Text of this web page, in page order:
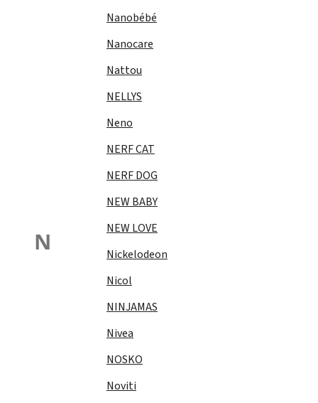
N
Nanobébé
Nanocare
Nattou
NELLYS
Neno
NERF CAT
NERF DOG
NEW BABY
NEW LOVE
Nickelodeon
Nicol
NINJAMAS
Nivea
NOSKO
Noviti